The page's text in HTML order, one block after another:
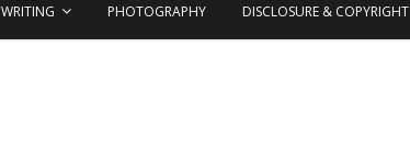
WRITING PHOTOGRAPHY DISCLOSURE & COPYRIGHT